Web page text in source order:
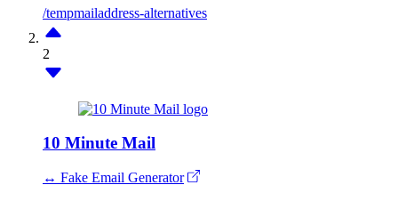
/tempmailaddress-alternatives
2
10 Minute Mail
↔ Fake Email Generator